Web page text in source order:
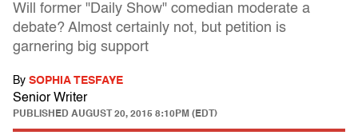
Will former "Daily Show" comedian moderate a
debate? Almost certainly not, but petition is
garnering big support
By SOPHIA TESFAYE
Senior Writer
PUBLISHED AUGUST 20, 2015 8:10PM (EDT)